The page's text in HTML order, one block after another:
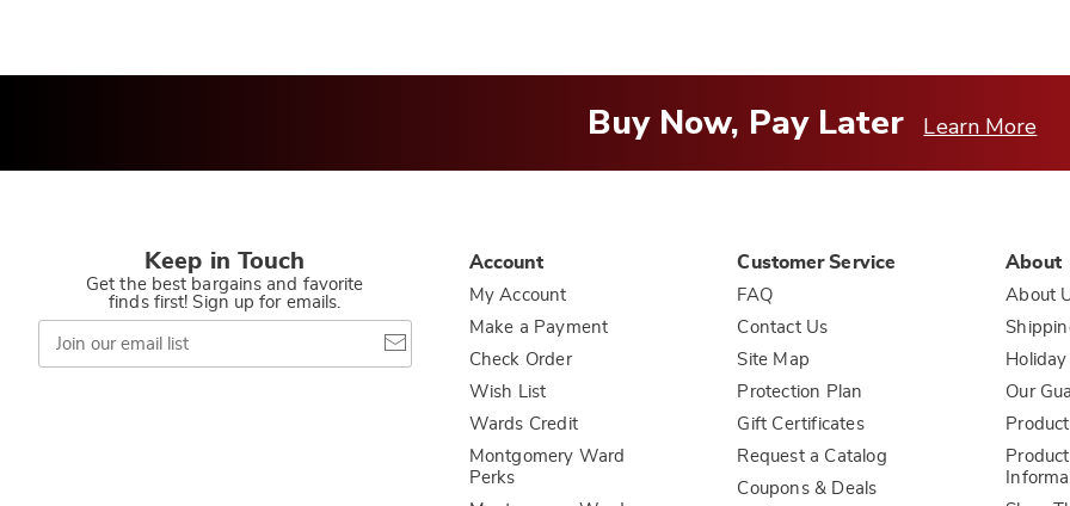
Buy Now, Pay Later Learn More
Keep in Touch
Get the best bargains and favorite
finds first! Sign up for emails.
Join
our
email
Account
My Account
Make a Payment
Check Order
Wish List
Wards Credit
Montgomery Ward
Perks
Customer Service
FAQ
Contact Us
Site Map
Protection Plan
Gift Certificates
Request a Catalog
Coupons & Deals
About
About
Our
Product